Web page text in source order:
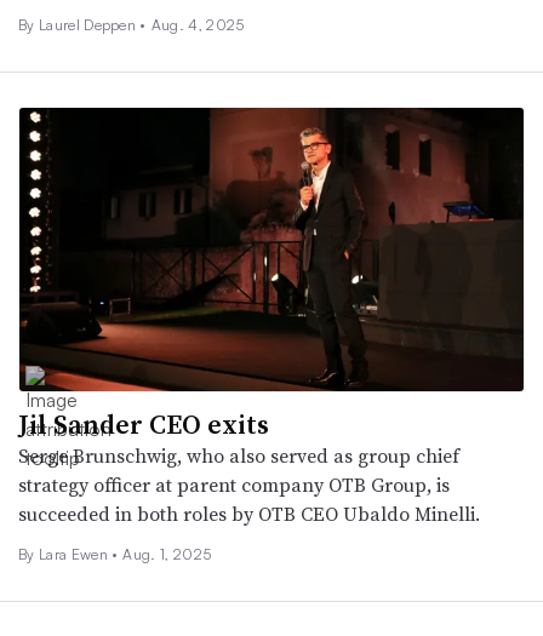
By Laurel Deppen • Aug. 4, 2025
Jil Sander CEO exits
Serge Brunschwig, who also served as group chief
strategy officer at parent company OTB Group, is
succeeded in both roles by OTB CEO Ubaldo Minelli.
By Lara Ewen • Aug. 1, 2025